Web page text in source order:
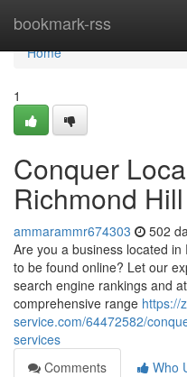
bookmark-rss
Home
Home
1
Conquer
Richmond
ammarammr674303 502
Are you a business located
to be found online? Let our
search engine rankings and
comprehensive range https://
service.com/64472582/
services
Comments
Who